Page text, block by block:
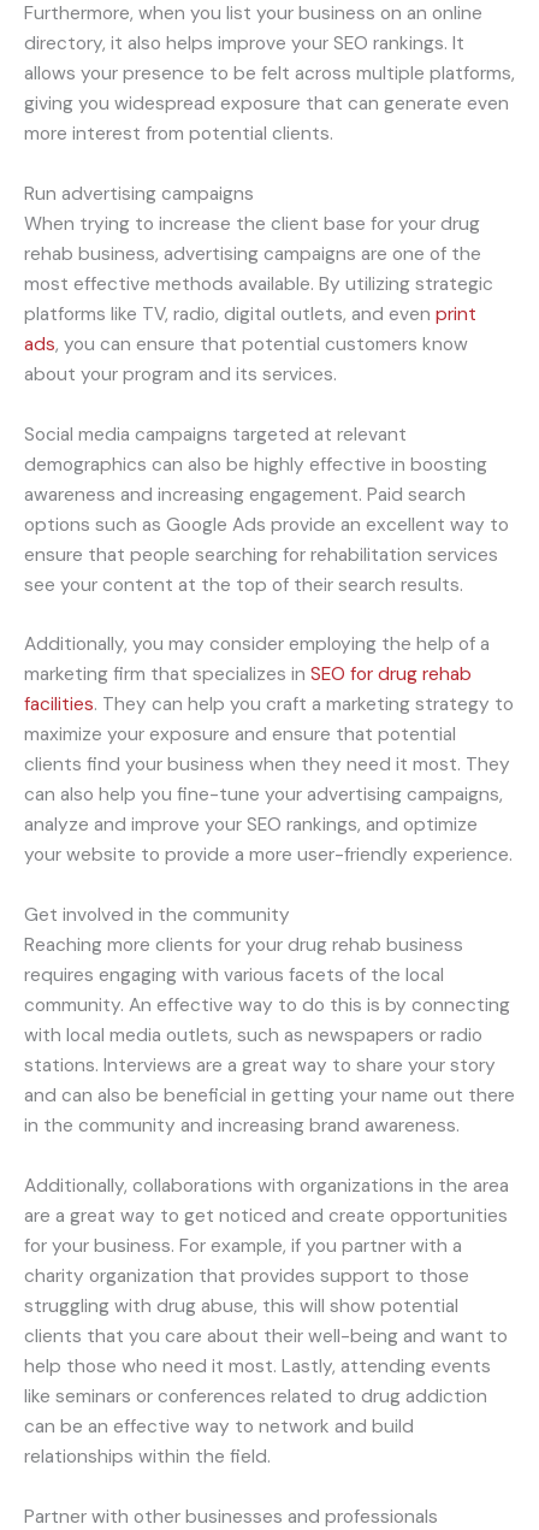
Furthermore, when you list your business on an online
directory, it also helps improve your SEO rankings. It
allows your presence to be felt across multiple platforms,
giving you widespread exposure that can generate even
more interest from potential clients.
Run advertising campaigns
When trying to increase the client base for your drug
rehab business, advertising campaigns are one of the
most effective methods available. By utilizing strategic
platforms like TV, radio, digital outlets, and even print
ads, you can ensure that potential customers know
about your program and its services.
Social media campaigns targeted at relevant
demographics can also be highly effective in boosting
awareness and increasing engagement. Paid search
options such as Google Ads provide an excellent way to
ensure that people searching for rehabilitation services
see your content at the top of their search results.
Additionally, you may consider employing the help of a
marketing firm that specializes in SEO for drug rehab
facilities. They can help you craft a marketing strategy to
maximize your exposure and ensure that potential
clients find your business when they need it most. They
can also help you fine-tune your advertising campaigns,
analyze and improve your SEO rankings, and optimize
your website to provide a more user-friendly experience.
Get involved in the community
Reaching more clients for your drug rehab business
requires engaging with various facets of the local
community. An effective way to do this is by connecting
with local media outlets, such as newspapers or radio
stations. Interviews are a great way to share your story
and can also be beneficial in getting your name out there
in the community and increasing brand awareness.
Additionally, collaborations with organizations in the area
are a great way to get noticed and create opportunities
for your business. For example, if you partner with a
charity organization that provides support to those
struggling with drug abuse, this will show potential
clients that you care about their well-being and want to
help those who need it most. Lastly, attending events
like seminars or conferences related to drug addiction
can be an effective way to network and build
relationships within the field.
Partner with other businesses and professionals